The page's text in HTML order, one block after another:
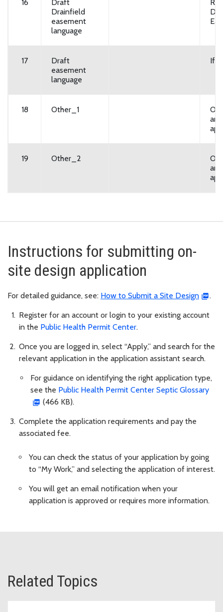
16
Draft
Drainfield
easement
language
17
Draft
easement
language
If
18 Other_1
19 Other_2
Instructions for submitting on-
site design application
For detailed guidance, see: How to Submit a Site Design .
Register for an account or login to your existing account
in the Public Health Permit Center.
Once you are logged in, select “Apply,” and search for the
relevant application in the application assistant search.
For guidance on identifying the right application type,
see the Public Health Permit Center Septic Glossary
(466 KB).
Complete the application requirements and pay the
associated fee.
You can check the status of your application by going
to “My Work,” and selecting the application of interest.
You will get an email notification when your
application is approved or requires more information.
Related Topics